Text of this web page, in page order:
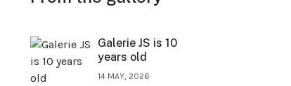
Galerie JS is 10
years old
14 MAY, 2026